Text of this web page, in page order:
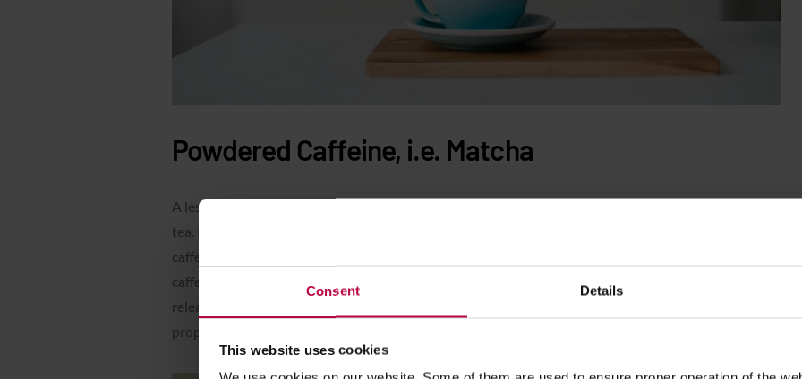
Consent Details
This website uses cookies
Powdered Caffeine, i.e. Matcha
A less obvious substitute for coffee is…
tea. It is still gaining in popularity, and in addition to its many health benefits, it also contains
caffeine. A serving of
caffeine in coffee. The difference is that thanks to the amino acid L-theanine, caffeine from matcha is
released gradually and its effect is felt up to 2 hours after drinking. We write more about the
properties of matcha